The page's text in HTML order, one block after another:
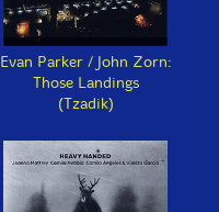
Evan Parker / John Zorn:
Those Landings
(Tzadik)